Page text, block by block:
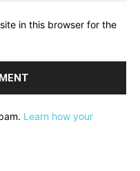
in this browser for the
Learn how your